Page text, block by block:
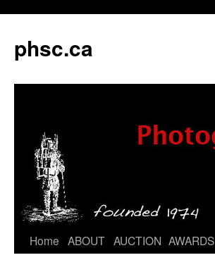
phsc.ca
Skip
Home ABOUT AUCTION AWARDS